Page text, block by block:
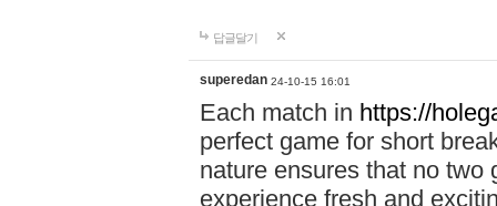
답글달기
superedan 24-10-15 16:01
Each match in https://
perfect game for short
nature ensures that no two
experience fresh and